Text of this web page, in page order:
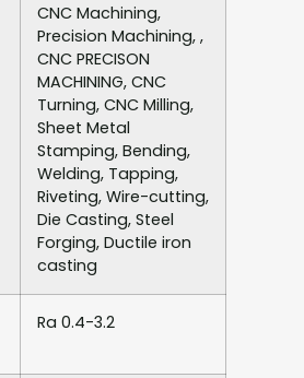
CNC Machining,
Precision Machining, ,
CNC PRECISON
MACHINING, CNC
Turning, CNC Milling,
Sheet Metal
Stamping, Bending,
Welding, Tapping,
Riveting, Wire-cutting,
Die Casting, Steel
Forging, Ductile iron
casting
Ra 0.4-3.2